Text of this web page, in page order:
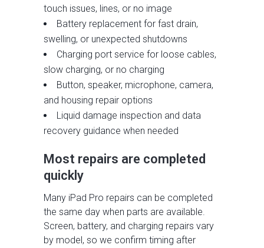
touch issues, lines, or no image
Battery replacement for fast drain,
swelling, or unexpected shutdowns
Charging port service for loose cables,
slow charging, or no charging
Button, speaker, microphone, camera,
and housing repair options
Liquid damage inspection and data
recovery guidance when needed
Most repairs are completed
quickly
Many iPad Pro repairs can be completed
the same day when parts are available.
Screen, battery, and charging repairs vary
by model, so we confirm timing after